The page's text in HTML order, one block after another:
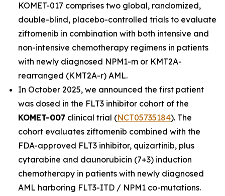
KOMET-017 comprises two global, randomized,
double-blind, placebo-controlled trials to evaluate
ziftomenib in combination with both intensive and
non-intensive chemotherapy regimens in patients
with newly diagnosed NPM1-m or KMT2A-
rearranged (KMT2A-r) AML.
In October 2025, we announced the first patient
was dosed in the FLT3 inhibitor cohort of the
KOMET-007 clinical trial (NCT05735184). The
cohort evaluates ziftomenib combined with the
FDA-approved FLT3 inhibitor, quizartinib, plus
cytarabine and daunorubicin (7+3) induction
chemotherapy in patients with newly diagnosed
AML harboring FLT3-ITD / NPM1 co-mutations.